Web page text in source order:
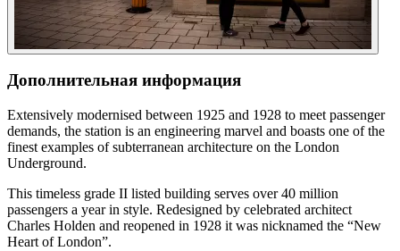
Дополнительная информация
Extensively modernised between 1925 and 1928 to meet passenger
demands, the station is an engineering marvel and boasts one of the
finest examples of subterranean architecture on the London
Underground.
This timeless grade II listed building serves over 40 million
passengers a year in style. Redesigned by celebrated architect
Charles Holden and reopened in 1928 it was nicknamed the “New
Heart of London”.